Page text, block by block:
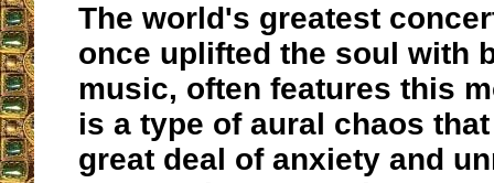
The world's greatest
once uplifted the soul with
music, often features this
is a type of aural chaos
great deal of anxiety and